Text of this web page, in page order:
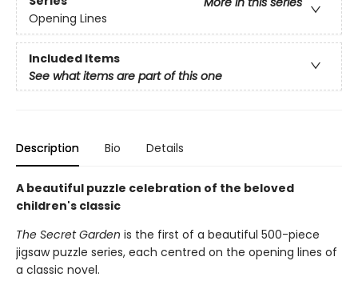
Opening Lines
Included Items
See what items are part of this one
Description Bio Details
A beautiful puzzle celebration of the beloved
children's classic
The Secret Garden is the first of a beautiful 500-piece
jigsaw puzzle series, each centred on the opening lines of
a classic novel.